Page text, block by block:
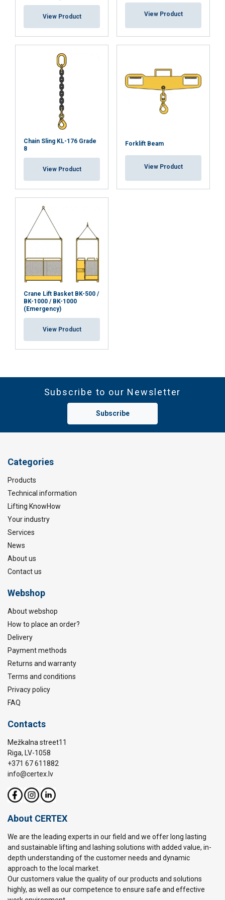
View Product View Product
Chain Sling KL-176 Grade
8
View Product
Forklift Beam
View Product
Crane Lift Basket BK-500 /
BK-1000 / BK-1000
(Emergency)
View Product
Subscribe to our Newsletter
Subscribe
Categories
Products
Technical information
Lifting KnowHow
Your industry
Services
News
About us
Contact us
Webshop
About webshop
How to place an order?
Delivery
Payment methods
Returns and warranty
Terms and conditions
Privacy policy
FAQ
Contacts
Mežkalna street11
Riga, LV-1058
+371 67 611882
info@certex.lv
About CERTEX
We are the leading experts in our field and we offer long lasting
and sustainable lifting and lashing solutions with added value, in-
depth understanding of the customer needs and dynamic
approach to the local market.
Our customers value the quality of our products and solutions
highly, as well as our competence to ensure safe and effective
Privātuma politika
necessary
Functionality Unclassified
DECLINE ALL
SHOW DETAILS